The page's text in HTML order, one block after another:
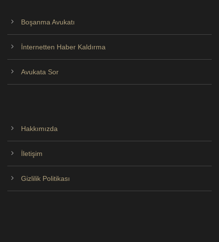
Boşanma Avukatı
İnternetten Haber Kaldırma
Avukata Sor
Hakkımızda
İletişim
Gizlilik Politikası